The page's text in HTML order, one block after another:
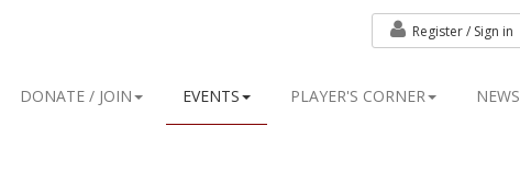
DONATE / JOIN EVENTS PLAYER'S CORNER NEWS
Register / Sign in